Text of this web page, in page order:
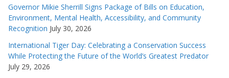
Governor Mikie Sherrill Signs Package of Bills on Education,
Environment, Mental Health, Accessibility, and Community
Recognition July 30, 2026
International Tiger Day: Celebrating a Conservation Success
While Protecting the Future of the World’s Greatest Predator
July 29, 2026